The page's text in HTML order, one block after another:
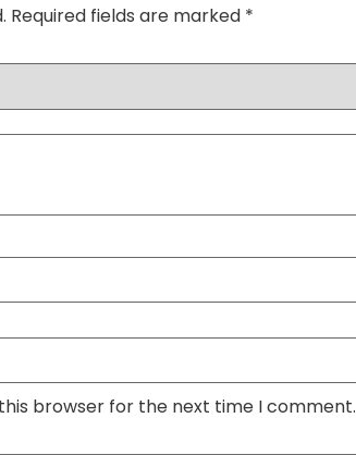
Required fields are marked *
browser for the next time I comment.